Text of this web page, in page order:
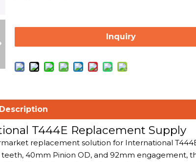
Inquiry
T444E Replacement Supply
replacement solution for International
40mm Pinion OD, and 92mm engagement,